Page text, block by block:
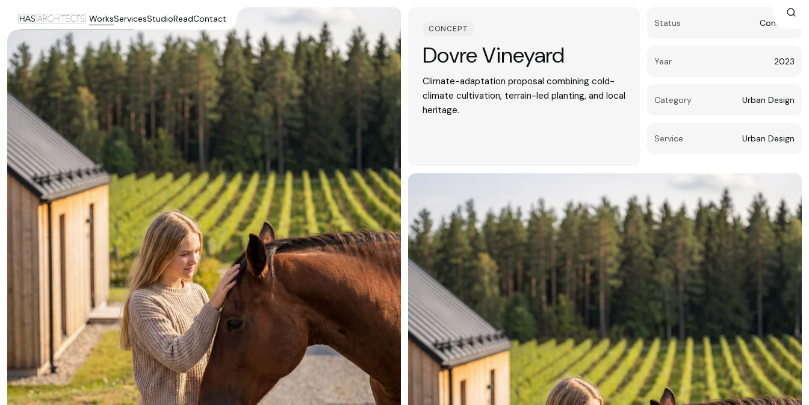
WorksServicesStudioReadContact
Visualisation by HAS architects
CONCEPT
Dovre Vineyard
Climate-adaptation proposal combining cold-
climate cultivation, terrain-led planting, and local
heritage.
Status Concept
Year 2023
Category Urban Design
Service Urban Design